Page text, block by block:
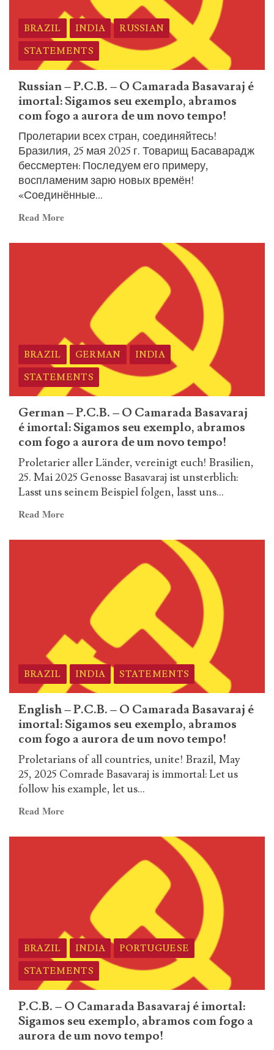
the
Martyrdom
of
Comrade
Basavaraj
and
the
Immortal
BRAZIL INDIA
RUSSIAN
STATEMENTS
Russian – P.C.B. – O Camarada Basavaraj é
imortal: Sigamos seu exemplo, abramos
com fogo a aurora de um novo tempo!
Пролетарии всех стран, соединяйтесь!
Бразилия, 25 мая 2025 г. Товарищ Басаварадж
бессмертен: Последуем его примеру,
воспламеним зарю новых времён!
«Соединённые...
Read MoreRead
about
Camarada
Basavaraj
é
imortal:
Sigamos
seu
exemplo,
abramos
fogo
a
aurora
de
novo
BRAZIL GERMAN
INDIA
STATEMENTS
German – P.C.B. – O Camarada Basavaraj
é imortal: Sigamos seu exemplo, abramos
com fogo a aurora de um novo tempo!
Proletarier aller Länder, vereinigt euch! Brasilien,
25. Mai 2025 Genosse Basavaraj ist unsterblich:
Lasst uns seinem Beispiel folgen, lasst uns...
Read MoreRead
about
Camarada
Basavaraj
imortal:
Sigamos
seu
exemplo,
abramos
fogo
a
aurora
de
novo
BRAZIL INDIA STATEMENTS
English – P.C.B. – O Camarada Basavaraj é
imortal: Sigamos seu exemplo, abramos
com fogo a aurora de um novo tempo!
Proletarians of all countries, unite! Brazil, May
25, 2025 Comrade Basavaraj is immortal: Let us
follow his example, let us...
Read MoreRead
about
Camarada
Basavaraj
é
imortal:
Sigamos
seu
abramos
BRAZIL INDIA
PORTUGUESE
STATEMENTS
P.C.B. – O Camarada Basavaraj é imortal:
Sigamos seu exemplo, abramos com fogo a
aurora de um novo tempo!